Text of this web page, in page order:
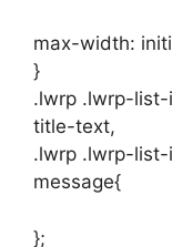
max-width:
}
.lwrp .lwrp-
title-text,
.lwrp .lwrp-
message{
};